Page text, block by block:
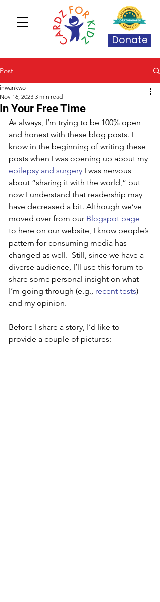
Donate
Post
In Your Free Time
inwankwo
Nov 16, 2023 3 min read
As always, I’m trying to be 100% open
and honest with these blog posts. I
know in the beginning of writing these
posts when I was opening up about my
epilepsy and surgery I was nervous
about “sharing it with the world,” but
now I understand that readership may
have decreased a bit. Although we’ve
moved over from our Blogspot page
to here on our website, I know people’s
pattern for consuming media has
changed as well.  Still, since we have a
diverse audience, I’ll use this forum to
share some personal insight on what
I’m going through (e.g., recent tests)
and my opinion.
Before I share a story, I’d like to
provide a couple of pictures: